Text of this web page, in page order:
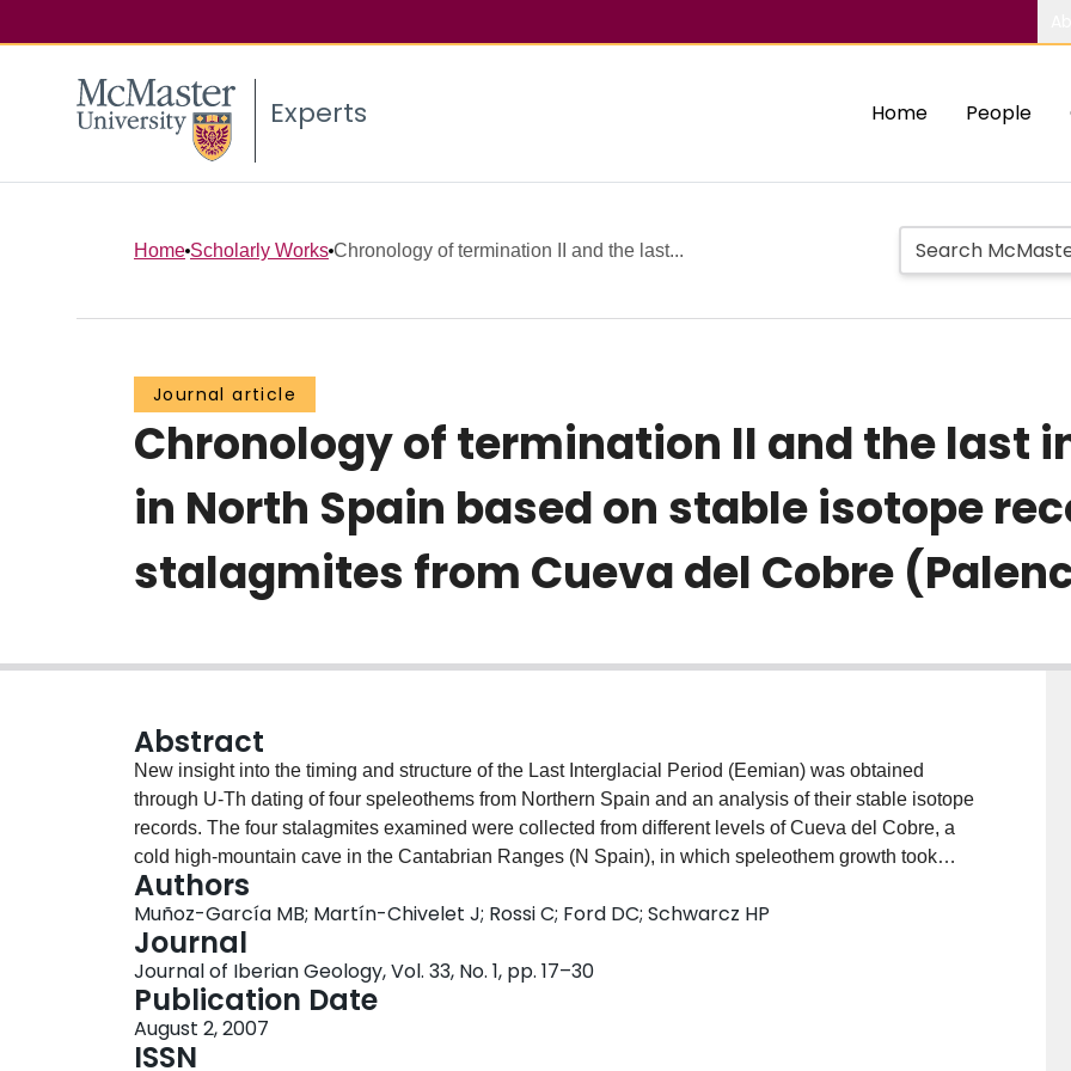
Experts Home People
Home Scholarly Works Chronology of termination II and the last...
Journal article
Chronology of termination II and the last
in North Spain based on stable isotope
stalagmites from Cueva del Cobre
Abstract
New insight into the timing and structure of the Last Interglacial Period (Eemian) was obtained
through U-Th dating of four speleothems from Northern Spain and an analysis of their stable isotope
records. The four stalagmites examined were collected from different levels of Cueva del Cobre, a
cold high-mountain cave in the Cantabrian Ranges (N Spain), in which speleothem growth took
place essentially during the warmer interestadials. Through 18 TIMS and ICPMS datings and 263
stable isotope analyses, the onset of the Eemian interglacial period was precisely dated at 150±2 ka,
an age consistent with a few other palaeoclimatic records but notably younger than the age ascribed
by the Milankovitch theory. We also date the Eemian-Weichselian transition (∼115 ka) for the first
time in the Iberian Peninsula. U-Th ages revealed a consistent anomaly at ∼105-100 ka BP, which
could be related to a drastic environmental change during the MIS-5c interestadial. This event would
have caused the resetting of the U-Th system at the base of the stalagmites during a short time
Authors
Muñoz-García MB; Martín-Chivelet J; Rossi C; Ford DC; Schwarcz HP
Journal
Journal of Iberian Geology, Vol. 33, No. 1, pp. 17–30
Publication Date
August 2, 2007
ISSN